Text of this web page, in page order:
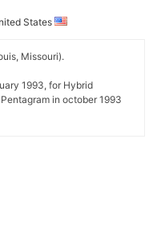
States
Missouri).
1993, for Hybrid
in october 1993